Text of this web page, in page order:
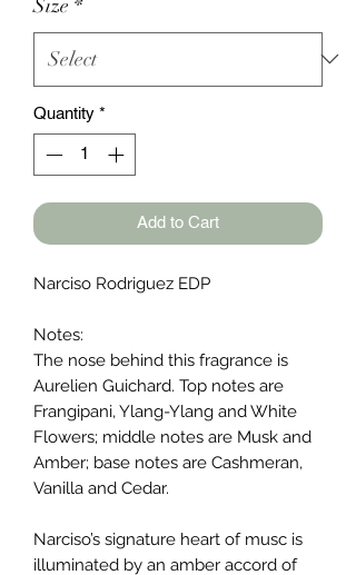
Size *
Quantity *
Add to Cart
Narciso Rodriguez EDP
Notes:
The nose behind this fragrance is
Aurelien Guichard. Top notes are
Frangipani, Ylang-Ylang and White
Flowers; middle notes are Musk and
Amber; base notes are Cashmeran,
Vanilla and Cedar.
Narciso’s signature heart of musc is
illuminated by an amber accord of